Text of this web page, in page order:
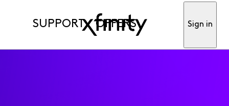
SUPPORT OFFERS Sign in